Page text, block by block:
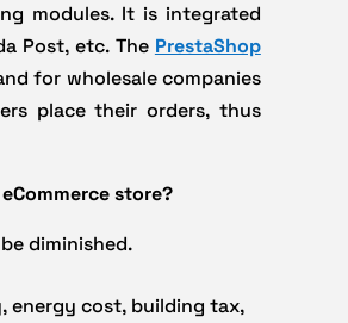
modules. It is integrated
Post, etc. The PrestaShop
for wholesale companies
place their orders, thus
store?
diminished.
energy cost, building tax,